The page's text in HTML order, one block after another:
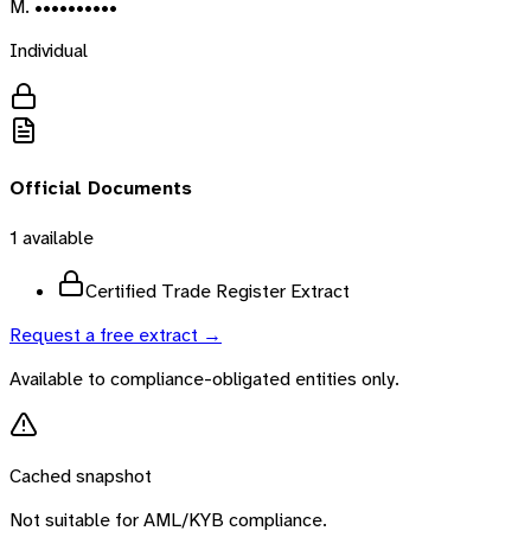
M. ••••••••••
Individual
Official Documents
1 available
Certified Trade Register Extract
Request a free extract →
Available to compliance-obligated entities only.
Cached snapshot
Not suitable for AML/KYB compliance.